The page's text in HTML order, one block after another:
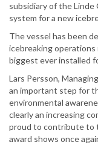
subsidiary of the Linde
system for a new
The vessel has been
icebreaking operations
biggest ever installed
Lars Persson,
an important step for
environmental
clearly an increasing
proud to contribute to
award shows once